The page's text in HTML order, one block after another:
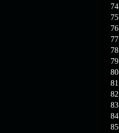
74
75
76
77
78
79
80
81
82
83
84
85